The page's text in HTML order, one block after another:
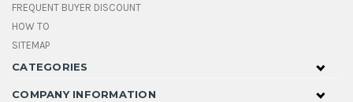
FREQUENT BUYER DISCOUNT
HOW TO
SITEMAP
CATEGORIES
COMPANY INFORMATION